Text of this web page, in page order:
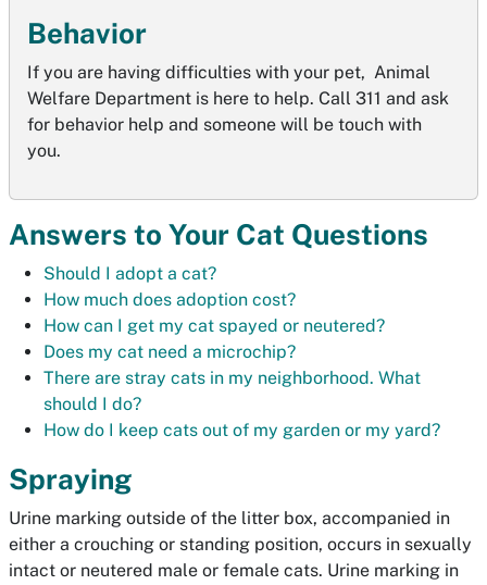
Behavior
If you are having difficulties with your pet, Animal
Welfare Department is here to help. Call 311 and ask
for behavior help and someone will be touch with
you.
Answers to Your Cat Questions
Should I adopt a cat?
How much does adoption cost?
How can I get my cat spayed or neutered?
Does my cat need a microchip?
There are stray cats in my neighborhood. What
should I do?
How do I keep cats out of my garden or my yard?
Spraying
Urine marking outside of the litter box, accompanied in
either a crouching or standing position, occurs in sexually
intact or neutered male or female cats. Urine marking in